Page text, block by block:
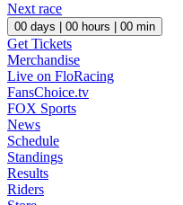
Next race
00 days | 00 hours | 00 min
Get Tickets
Merchandise
Live on FloRacing
FansChoice.tv
FOX Sports
News
Schedule
Standings
Results
Riders